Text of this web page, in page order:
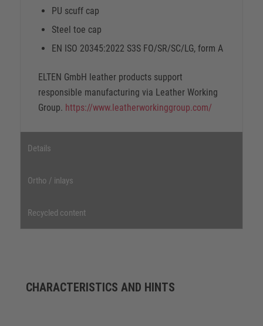
PU scuff cap
Steel toe cap
EN ISO 20345:2022 S3S FO/SR/SC/LG, form A
ELTEN GmbH leather products support
responsible manufacturing via Leather Working
Group. https://www.leatherworkinggroup.com/
Details
Ortho / inlays
Recycled content
CHARACTERISTICS AND HINTS